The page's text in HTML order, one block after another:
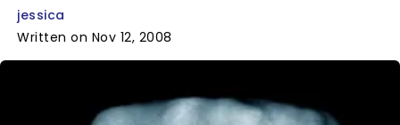
jessica
Written on Nov 12, 2008